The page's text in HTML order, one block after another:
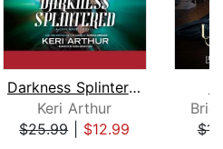
Darkness Splintered
Keri Arthur
$25.99| $12.99